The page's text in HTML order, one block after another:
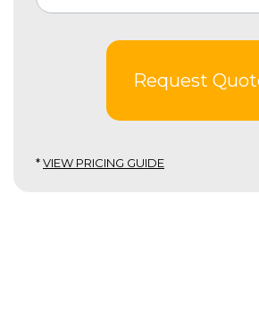
Request
*VIEW PRICING GUIDE